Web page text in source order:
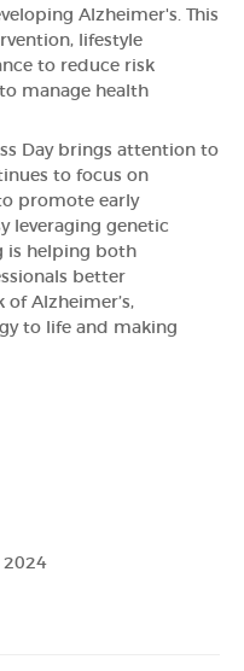
Alzheimer's. This
lifestyle
to reduce risk
manage health
Day brings attention to
to focus on
promote early
leveraging genetic
is helping both
better
Alzheimer’s,
to life and making
2024